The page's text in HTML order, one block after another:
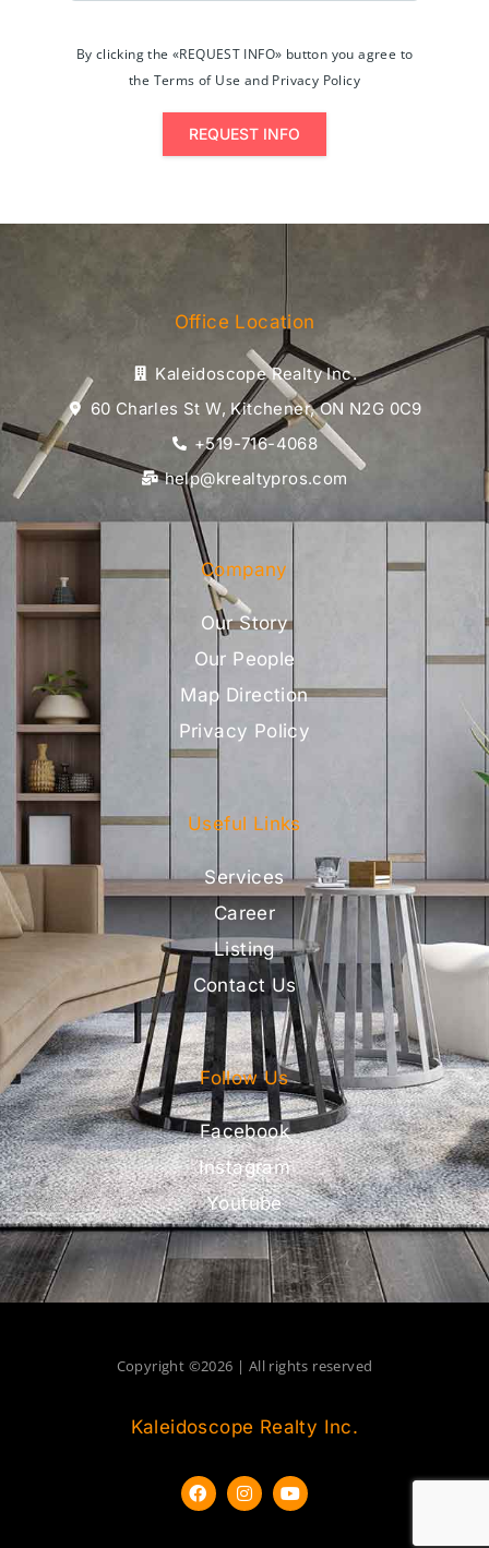
By clicking the «REQUEST INFO» button you agree to
the Terms of Use and Privacy Policy
REQUEST INFO
Office Location
Kaleidoscope Realty Inc.
60 Charles St W, Kitchener, ON N2G 0C9
+519-716-4068
help@krealtypros.com
Company
Our Story
Our People
Map Direction
Privacy Policy
Useful Links
Services
Career
Listing
Contact Us
Follow Us
Facebook
Instagram
Youtube
Copyright ©2026 | All rights reserved
Kaleidoscope Realty Inc.